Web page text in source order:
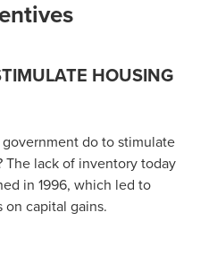
HOUSING
do to stimulate
The lack of inventory today
in 1996, which led to
on capital gains.